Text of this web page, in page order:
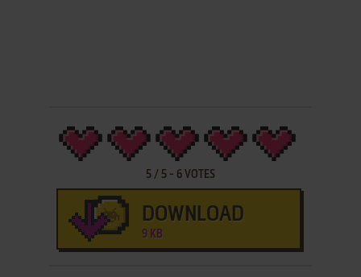
5/ 5- 6VOTES
DOWNLOAD
9 KB